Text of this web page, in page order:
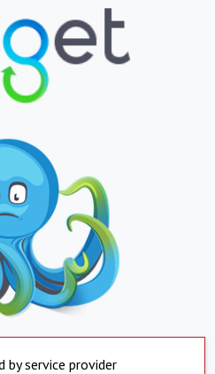
by service provider